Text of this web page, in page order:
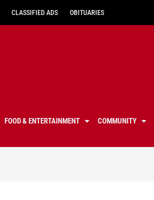
CLASSIFIED ADS OBITUARIES
FOOD & ENTERTAINMENT COMMUNITY